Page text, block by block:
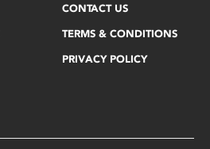
CONTACT US
TERMS & CONDITIONS
PRIVACY POLICY